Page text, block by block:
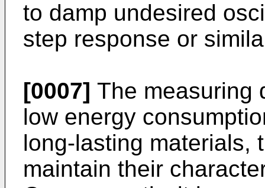
to damp undesired
step response or
[0007] The measuring
low energy
long-lasting materials,
maintain their